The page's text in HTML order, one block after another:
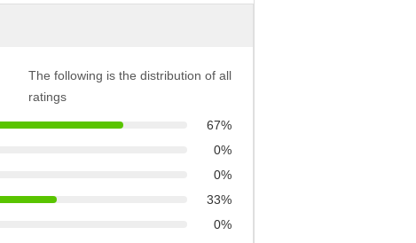
The following is the distribution of all
ratings
67%
0%
0%
33%
0%